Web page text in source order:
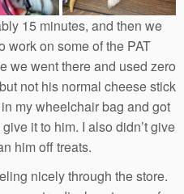
15 minutes, and then we
work on some of the PAT
we went there and used zero
not his normal cheese stick
my wheelchair bag and got
it to him. I also didn’t give
him off treats.
nicely through the store.